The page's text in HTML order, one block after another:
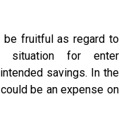
fruitful as regard to
situation for enter
savings. In the
be an expense on